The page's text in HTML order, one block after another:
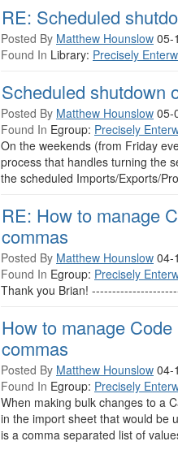
RE: Scheduled
Posted By Matthew Hounslow 05-
Found In Library: Precisely
Scheduled shutdown
Posted By Matthew Hounslow 05-
Found In Egroup: Precisely
On the weekends (from Friday
process that handles turning the
the scheduled Imports/Exports/
RE: How to manage
commas
Posted By Matthew Hounslow 04-
Found In Egroup: Precisely
Thank you Brian!
How to manage
commas
Posted By Matthew Hounslow 04-
Found In Egroup: Precisely
When making bulk changes to a
in the import sheet that would be
is a comma separated list of